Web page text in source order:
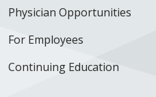
Physician Opportunities
For Employees
Continuing Education